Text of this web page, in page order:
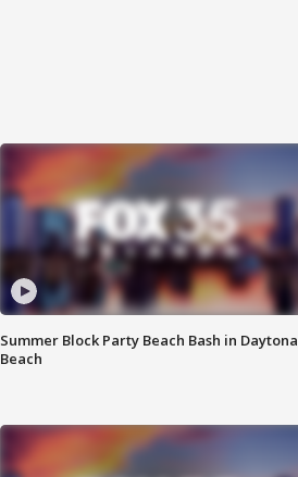
Summer Block Party Beach Bash in Daytona
Beach